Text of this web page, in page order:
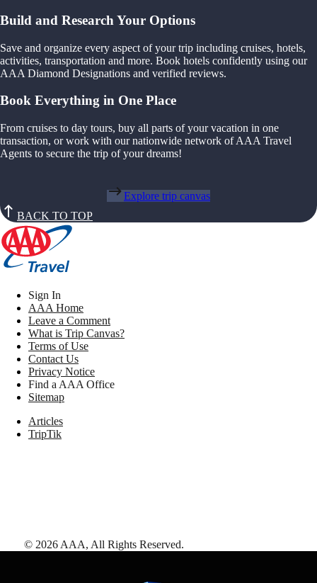
Build and Research Your Options
Save and organize every aspect of your trip including cruises, hotels,
activities, transportation and more. Book hotels confidently using our
AAA Diamond Designations and verified reviews.
Book Everything in One Place
From cruises to day tours, buy all parts of your vacation in one
transaction, or work with our nationwide network of AAA Travel
Agents to secure the trip of your dreams!
Explore trip canvas
BACK TO TOP
Sign In
AAA Home
Leave a Comment
What is Trip Canvas?
Terms of Use
Contact Us
Privacy Notice
Find a AAA Office
Sitemap
Articles
TripTik
© 2026 AAA, All Rights Reserved.